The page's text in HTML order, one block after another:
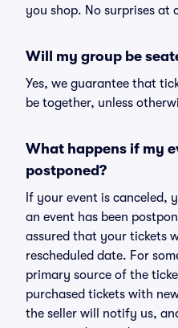
you shop. No surprises at
Will my group be
Yes, we guarantee that
be together, unless
What happens if my
postponed?
If your event is canceled,
an event has been
assured that your tickets
rescheduled date. For
primary source of the
purchased tickets with
the seller will notify us,